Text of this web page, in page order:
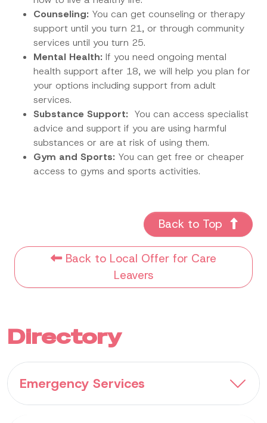
Counseling: You can get counseling or therapy
support until you turn 21, or through community
services until you turn 25.
Mental Health: If you need ongoing mental
health support after 18, we will help you plan for
your options including support from adult
services.
Substance Support: You can access specialist
advice and support if you are using harmful
substances or are at risk of using them.
Gym and Sports: You can get free or cheaper
access to gyms and sports activities.
Back to Top
Back to Local Offer for Care
Leavers
Directory
Emergency Services